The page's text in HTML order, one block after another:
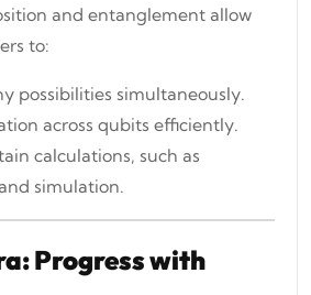
and entanglement allow
to:
possibilities simultaneously.
across qubits efficiently.
calculations, such as
simulation.
Progress with